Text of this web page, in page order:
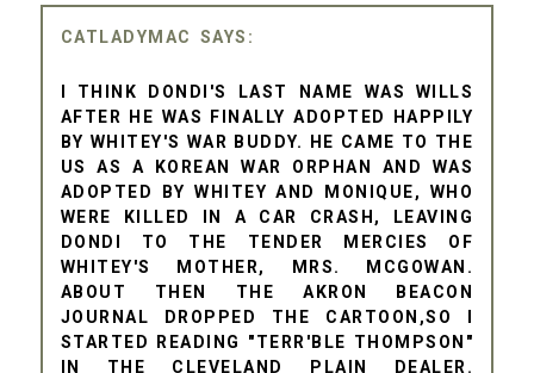
CATLADYMAC
I THINK DONDI'S LAST NAME WAS WILLS
AFTER HE WAS FINALLY ADOPTED HAPPILY
BY WHITEY'S WAR BUDDY. HE CAME TO THE
US AS A KOREAN WAR ORPHAN AND WAS
ADOPTED BY WHITEY AND MONIQUE, WHO
WERE KILLED IN A CAR CRASH, LEAVING
DONDI TO THE TENDER MERCIES OF
WHITEY'S MOTHER, MRS. MCGOWAN.
ABOUT THEN THE AKRON BEACON
JOURNAL DROPPED THE CARTOON,SO I
STARTED READING "TERR'BLE THOMPSON"
IN THE CLEVELAND PLAIN DEALER.